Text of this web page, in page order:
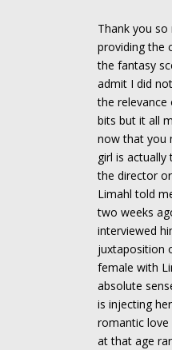
Thank you
providing the
the fantasy
admit I did
the
bits but it all
now that you
girl is
the director
Limahl told
two weeks
interviewed
juxtaposition
female with
absolute
is injecting
romantic love
at that age